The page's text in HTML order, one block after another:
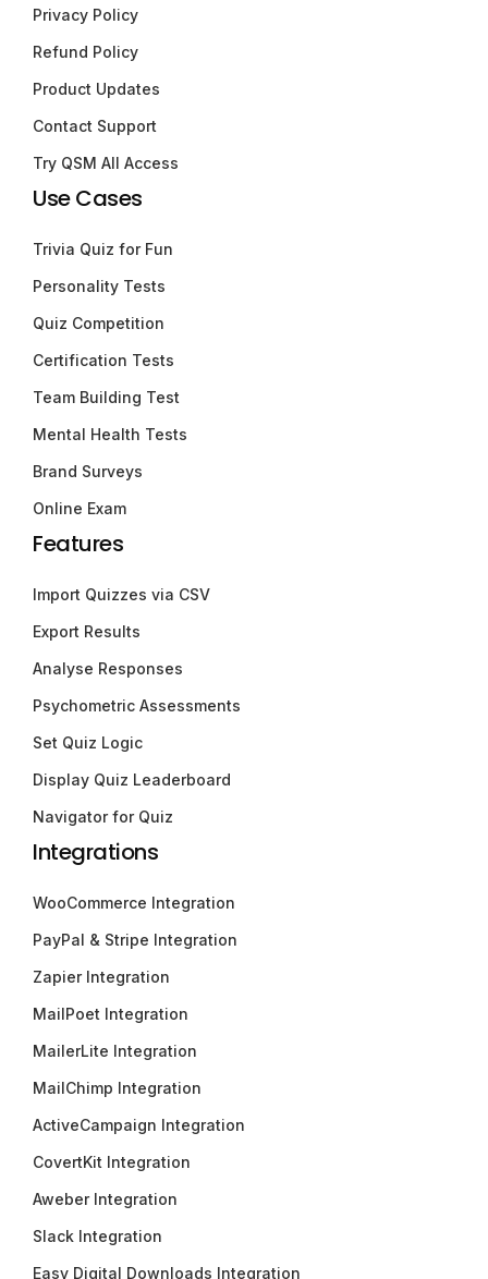
Privacy Policy
Refund Policy
Product Updates
Contact Support
Try QSM All Access
Use Cases
Trivia Quiz for Fun
Personality Tests
Quiz Competition
Certification Tests
Team Building Test
Mental Health Tests
Brand Surveys
Online Exam
Features
Import Quizzes via CSV
Export Results
Analyse Responses
Psychometric Assessments
Set Quiz Logic
Display Quiz Leaderboard
Navigator for Quiz
Integrations
WooCommerce Integration
PayPal & Stripe Integration
Zapier Integration
MailPoet Integration
MailerLite Integration
MailChimp Integration
ActiveCampaign Integration
CovertKit Integration
Aweber Integration
Slack Integration
Easy Digital Downloads Integration